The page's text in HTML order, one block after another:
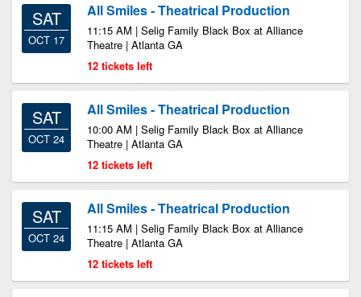
SAT
OCT 17
All Smiles - Theatrical Production
11:15 AM | Selig Family Black Box at Alliance
Theatre | Atlanta GA
12 tickets left
SAT
OCT 24
All Smiles - Theatrical Production
10:00 AM | Selig Family Black Box at Alliance
Theatre | Atlanta GA
12 tickets left
SAT
OCT 24
All Smiles - Theatrical Production
11:15 AM | Selig Family Black Box at Alliance
Theatre | Atlanta GA
12 tickets left